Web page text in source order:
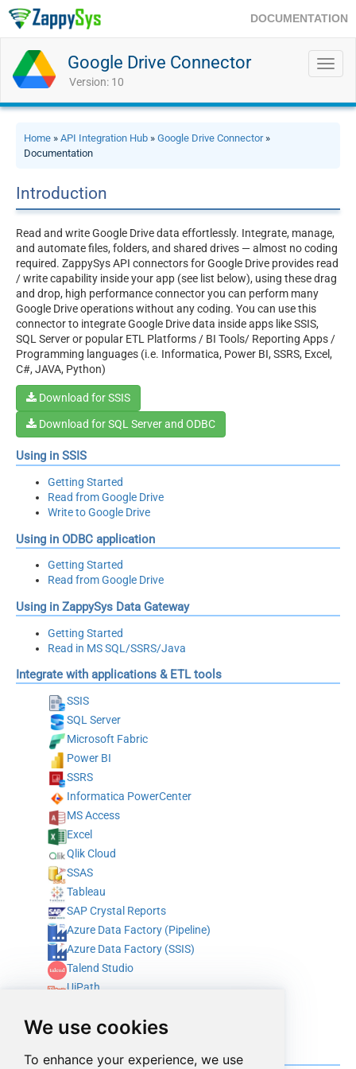
We use cookies
To enhance your experience, we use
DOCUMENTATION
Google Drive Connector
Version: 10
Home » API Integration Hub » Google Drive Connector»
Documentation
Introduction
Read and write Google Drive data effortlessly. Integrate, manage,
and automate files, folders, and shared drives — almost no coding
required. ZappySys API connectors for Google Drive provides read
/ write capability inside your app (see list below), using these drag
and drop, high performance connector you can perform many
Google Drive operations without any coding. You can use this
connector to integrate Google Drive data inside apps like SSIS,
SQL Server or popular ETL Platforms / BI Tools/ Reporting Apps /
Programming languages (i.e. Informatica, Power BI, SSRS, Excel,
C#, JAVA, Python)
Download for SSIS
Download for SQL Server and ODBC
Using in SSIS
Getting Started
Read from Google Drive
Write to Google Drive
Using in ODBC application
Getting Started
Read from Google Drive
Using in ZappySys Data Gateway
Getting Started
Read in MS SQL/SSRS/Java
Integrate with applications & ETL tools
SSIS
SQL Server
Microsoft Fabric
Power BI
SSRS
Informatica PowerCenter
MS Access
Excel
Qlik Cloud
SSAS
Tableau
SAP Crystal Reports
Azure Data Factory (Pipeline)
Azure Data Factory (SSIS)
Talend Studio
UiPath
ODBC
Integrate with programming & scripting languages